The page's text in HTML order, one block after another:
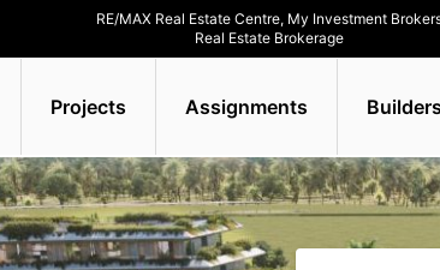
RE/MAX Real Estate Centre, My Investment
Real Estate Brokerage
Projects Assignments Builders